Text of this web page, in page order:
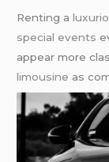
Renting a
special events
appear more
limousine as